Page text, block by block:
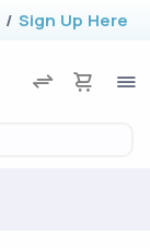
/ Sign Up Here